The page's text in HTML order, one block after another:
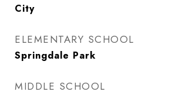
City
ELEMENTARY SCHOOL
Springdale Park
MIDDLE SCHOOL